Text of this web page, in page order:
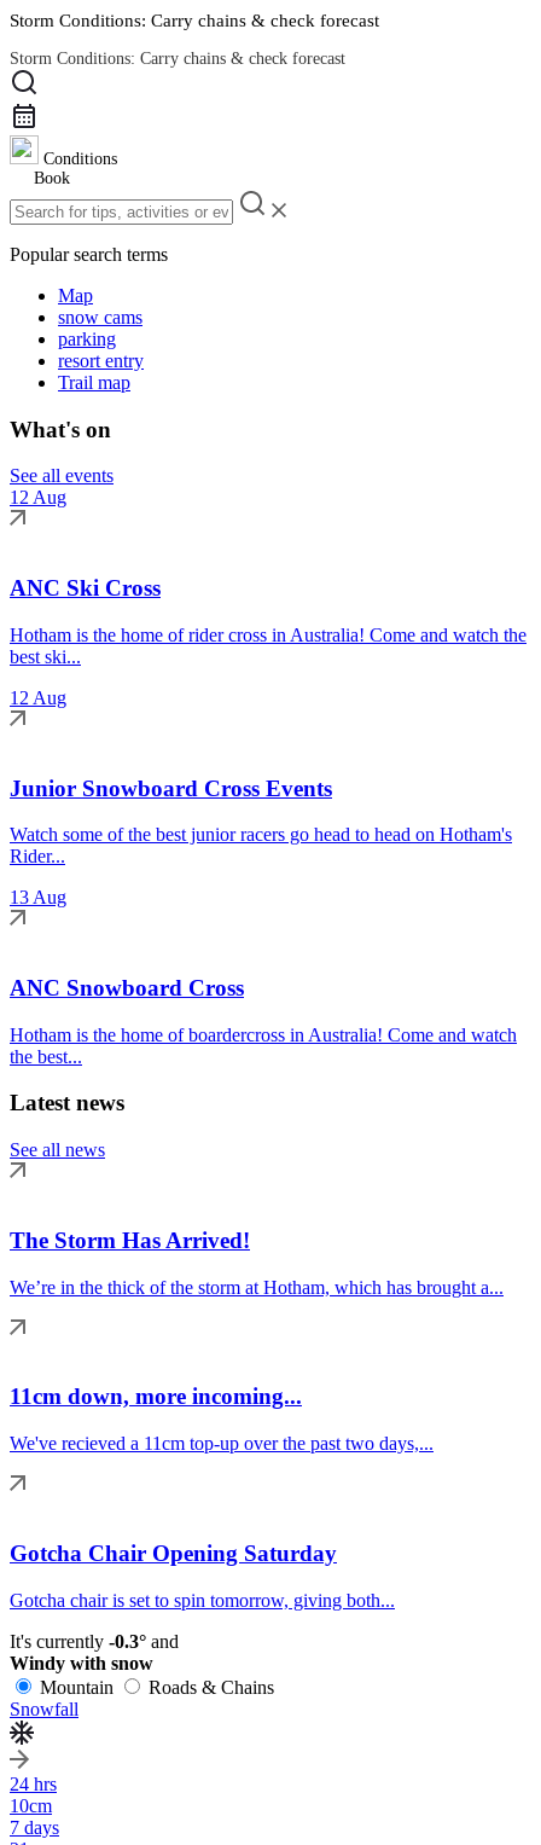
Storm Conditions: Carry chains & check forecast
Storm Conditions: Carry chains & check forecast
Road Conditions
Conditions
Book
Popular search terms
Map
snow cams
parking
resort entry
Trail map
What's on
See all events
12 Aug
ANC Ski Cross
Hotham is the home of rider cross in Australia! Come and watch the
best ski...
12 Aug
Junior Snowboard Cross Events
Watch some of the best junior racers go head to head on Hotham's
Rider...
13 Aug
ANC Snowboard Cross
Hotham is the home of boardercross in Australia! Come and watch
the best...
Latest news
See all news
The Storm Has Arrived!
We’re in the thick of the storm at Hotham, which has brought a...
11cm down, more incoming...
We've recieved a 11cm top-up over the past two days,...
Gotcha Chair Opening Saturday
Gotcha chair is set to spin tomorrow, giving both...
It's currently -0.3° and
Windy with snow
Mountain
Roads & Chains
Snowfall
24 hrs
10cm
7 days